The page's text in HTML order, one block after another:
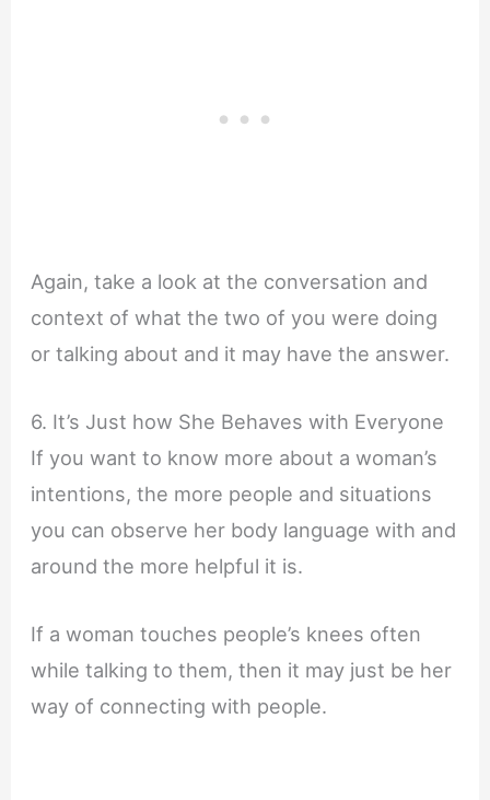
Again, take a look at the conversation and
context of what the two of you were doing
or talking about and it may have the answer.
6. It’s Just how She Behaves with Everyone
If you want to know more about a woman’s
intentions, the more people and situations
you can observe her body language with and
around the more helpful it is.
If a woman touches people’s knees often
while talking to them, then it may just be her
way of connecting with people.